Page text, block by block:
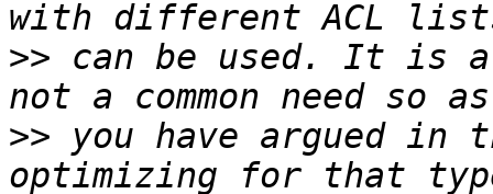
>> can be used. It is
>> you have argued in